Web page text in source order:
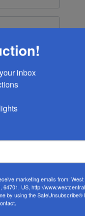
inbox
marketing emails from:
US, http://
by using the SafeUnsubscribe®